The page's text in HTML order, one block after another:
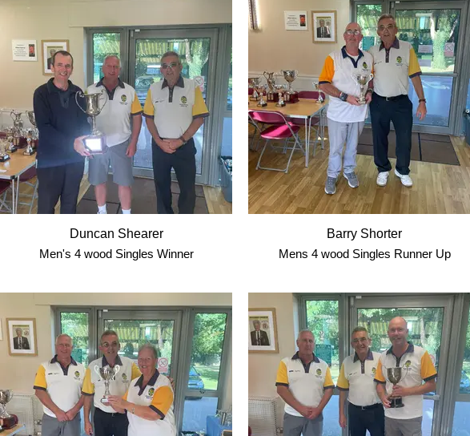
Duncan Shearer
Men's 4 wood Singles Winner
Barry Shorter
Mens 4 wood Singles Runner Up